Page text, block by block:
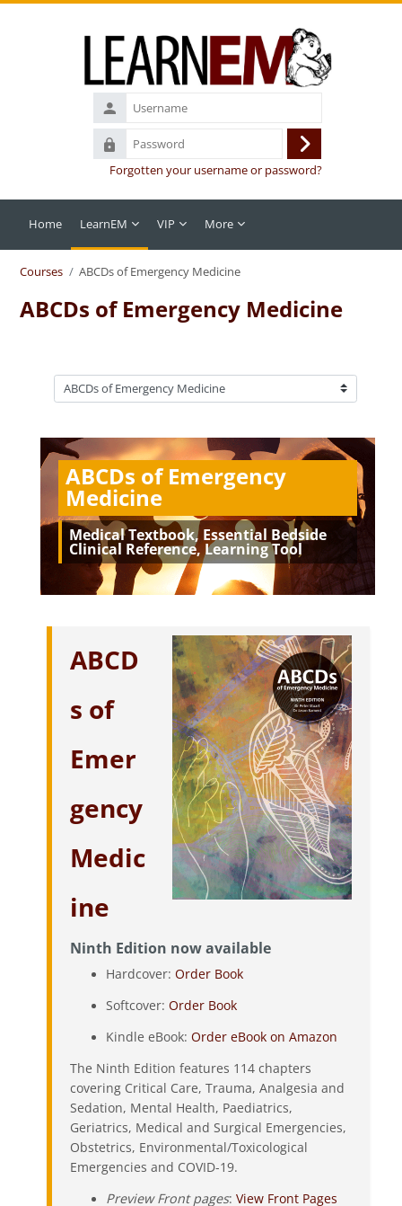
Username
Password
Log
in
Forgotten your username or password?
Home LearnEM VIP More
Courses ABCDs of Emergency Medicine
ABCDs of Emergency Medicine
Course categories
ABCDs of Emergency
Medicine
Medical Textbook, Essential Bedside
Clinical Reference, Learning Tool
ABCD
s of
Emer
gency
Medic
ine
Ninth Edition now available
Hardcover: Order Book
Softcover: Order Book
Kindle eBook: Order eBook on Amazon
The Ninth Edition features 114 chapters
covering Critical Care, Trauma, Analgesia and
Sedation, Mental Health, Paediatrics,
Geriatrics, Medical and Surgical Emergencies,
Obstetrics, Environmental/Toxicological
Emergencies and COVID-19.
Preview Front pages: View Front Pages